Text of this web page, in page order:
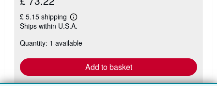
£ 5.15 shipping
Learn
more
shipping
Ships within U.S.A.
Quantity: 1 available
Add to basket